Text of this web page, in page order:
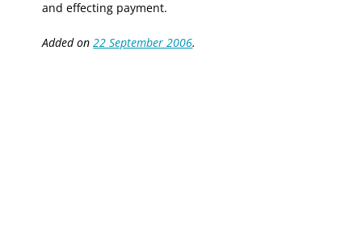
and effecting payment.
Added on22 September 2006.